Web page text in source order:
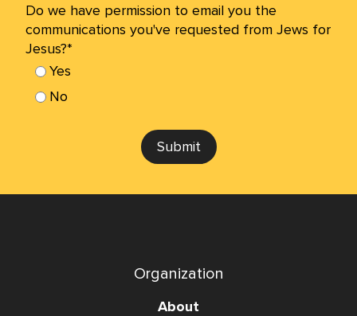
Do we have permission to email you the
communications you've requested from Jews for
Jesus?*
Yes
No
Submit
Organization
About